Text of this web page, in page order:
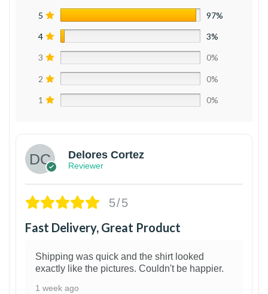
5 97%
4 3%
3 0%
2 0%
1 0%
Delores Cortez
Reviewer
5/5
Fast Delivery, Great Product
Shipping was quick and the shirt looked
exactly like the pictures. Couldn't be happier.
1 week ago